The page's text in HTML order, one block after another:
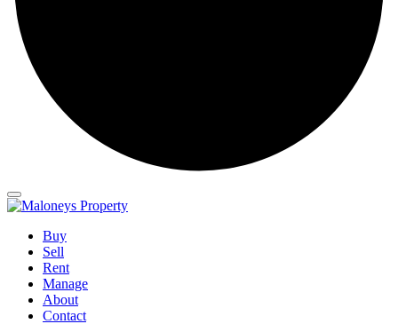
Buy
Sell
Rent
Manage
About
Contact